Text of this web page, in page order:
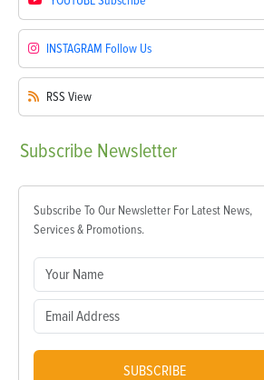
INSTAGRAM Follow Us
RSS View
Subscribe Newsletter
Subscribe To Our Newsletter For Latest News,
Services & Promotions.
SUBSCRIBE